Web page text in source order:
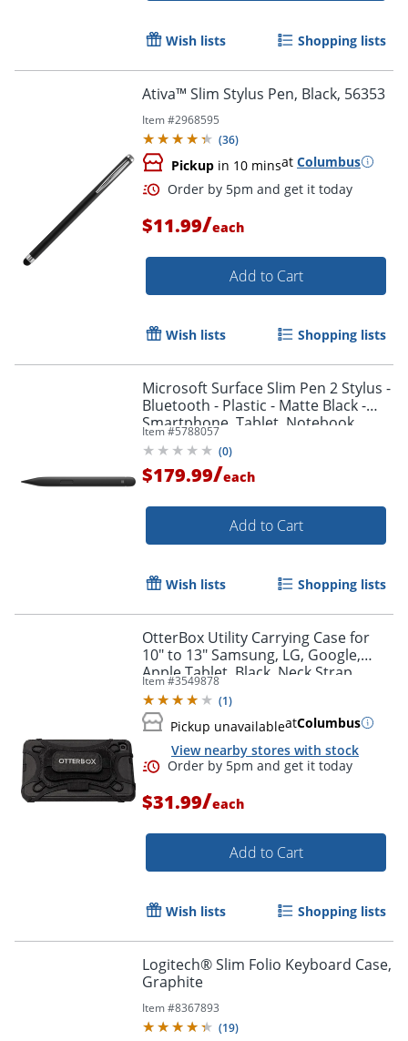
Order by 5pm and get it
Order by 5pm and get it
Wish lists Shopping lists
Ativa™ Slim Stylus Pen, Black, 56353
Item #2968595
(36)
Pickup in 10 minsat Columbus
$11.99/each
Add to Cart
Wish lists Shopping lists
Microsoft Surface Slim Pen 2 Stylus -
Bluetooth - Plastic - Matte Black -
Smartphone, Tablet, Notebook
Device Supported
Item #5788057
(0)
$179.99/each
Add to Cart
Wish lists Shopping lists
OtterBox Utility Carrying Case for
10" to 13" Samsung, LG, Google,
Apple Tablet, Black, Neck Strap,
8.7"H x 6.8"W x 0.8"D, 1 Pack
Item #3549878
(1)
Pickup unavailableatColumbus
View nearby stores with stock
$31.99/each
Add to Cart
Wish lists Shopping lists
Logitech® Slim Folio Keyboard Case,
Graphite
Item #8367893
(19)